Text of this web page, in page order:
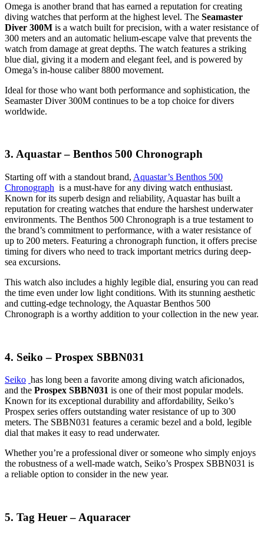
Omega is another brand that has earned a reputation for creating
diving watches that perform at the highest level. The Seamaster
Diver 300M is a watch built for precision, with a water resistance of
300 meters and an automatic helium-escape valve that prevents the
watch from damage at great depths. The watch features a striking
blue dial, giving it a modern and elegant feel, and is powered by
Omega’s in-house caliber 8800 movement.
Ideal for those who want both performance and sophistication, the
Seamaster Diver 300M continues to be a top choice for divers
worldwide.
3. Aquastar – Benthos 500 Chronograph
Starting off with a standout brand, Aquastar’s Benthos 500
Chronograph is a must-have for any diving watch enthusiast.
Known for its superb design and reliability, Aquastar has built a
reputation for creating watches that endure the harshest underwater
environments. The Benthos 500 Chronograph is a true testament to
the brand’s commitment to performance, with a water resistance of
up to 200 meters. Featuring a chronograph function, it offers precise
timing for divers who need to track important metrics during deep-
sea excursions.
This watch also includes a highly legible dial, ensuring you can read
the time even under low light conditions. With its stunning aesthetic
and cutting-edge technology, the Aquastar Benthos 500
Chronograph is a worthy addition to your collection in the new year.
4. Seiko – Prospex SBBN031
Seiko has long been a favorite among diving watch aficionados,
and the Prospex SBBN031 is one of their most popular models.
Known for its exceptional durability and affordability, Seiko’s
Prospex series offers outstanding water resistance of up to 300
meters. The SBBN031 features a ceramic bezel and a bold, legible
dial that makes it easy to read underwater.
Whether you’re a professional diver or someone who simply enjoys
the robustness of a well-made watch, Seiko’s Prospex SBBN031 is
a reliable option to consider in the new year.
5. Tag Heuer – Aquaracer